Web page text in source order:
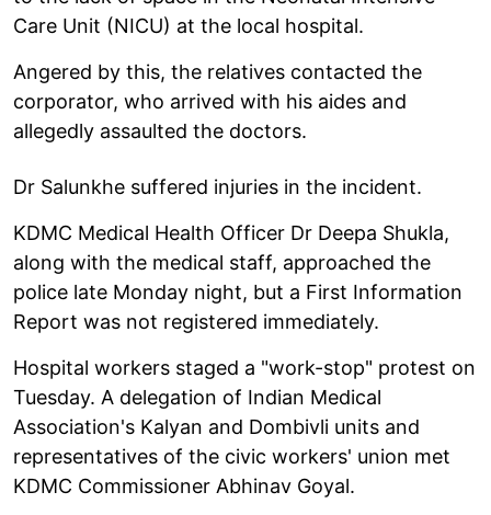
Care Unit (NICU) at the local hospital.
Angered by this, the relatives contacted the
corporator, who arrived with his aides and
allegedly assaulted the doctors.
Dr Salunkhe suffered injuries in the incident.
KDMC Medical Health Officer Dr Deepa Shukla,
along with the medical staff, approached the
police late Monday night, but a First Information
Report was not registered immediately.
Hospital workers staged a "work-stop" protest on
Tuesday. A delegation of Indian Medical
Association's Kalyan and Dombivli units and
representatives of the civic workers' union met
KDMC Commissioner Abhinav Goyal.